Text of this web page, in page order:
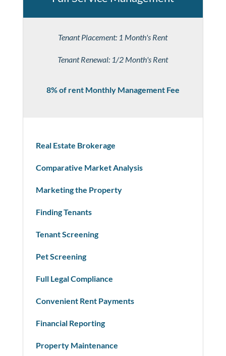
Tenant Placement: 1 Month's Rent
Tenant Renewal: 1/2 Month's Rent
8% of rent Monthly Management Fee
Real Estate Brokerage
Comparative Market Analysis
Marketing the Property
Finding Tenants
Tenant Screening
Pet Screening
Full Legal Compliance
Convenient Rent Payments
Financial Reporting
Property Maintenance